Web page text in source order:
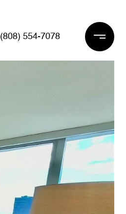
(808) 554-7078